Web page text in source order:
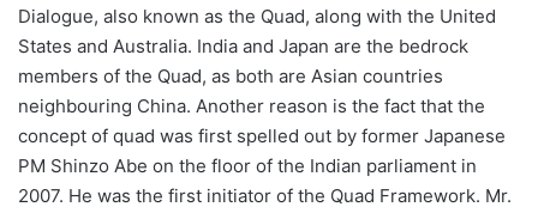
Dialogue, also known as the Quad, along with the United
States and Australia. India and Japan are the bedrock
members of the Quad, as both are Asian countries
neighbouring China. Another reason is the fact that the
concept of quad was first spelled out by former Japanese
PM Shinzo Abe on the floor of the Indian parliament in
2007. He was the first initiator of the Quad Framework. Mr.